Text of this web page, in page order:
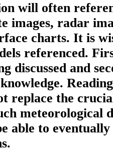
will often
images, radar
charts. It is
referenced.
discussed and
replace the
meteorological
able to